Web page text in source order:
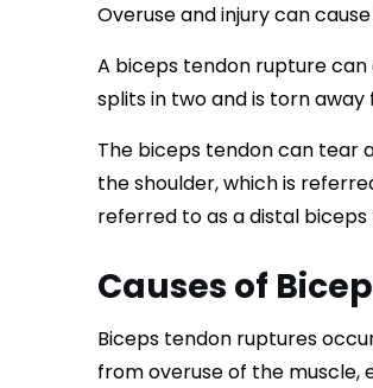
Overuse and injury can
A biceps tendon rupture
splits in two and is torn
The biceps tendon can tear
the shoulder, which is
referred to as a distal
Causes of
Biceps tendon ruptures
from overuse of the